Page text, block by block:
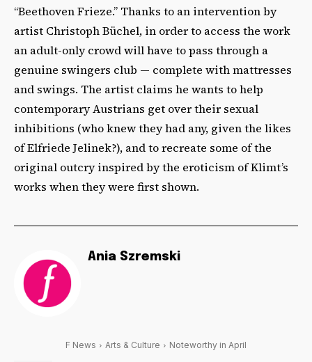
“Beethoven Frieze.” Thanks to an intervention by
artist Christoph Büchel, in order to access the work
an adult-only crowd will have to pass through a
genuine swingers club — complete with mattresses
and swings. The artist claims he wants to help
contemporary Austrians get over their sexual
inhibitions (who knew they had any, given the likes
of Elfriede Jelinek?), and to recreate some of the
original outcry inspired by the eroticism of Klimt’s
works when they were first shown.
Ania Szremski
F News Arts & Culture Noteworthy in April